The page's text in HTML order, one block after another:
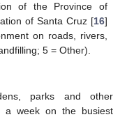
of the Province of
of Santa Cruz [16]
on roads, rivers,
5 = Other).
parks and other
a week on the busiest